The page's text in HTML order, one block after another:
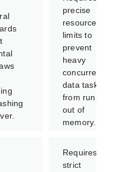
precise
resource
limits to
prevent
heavy
concurrent
data tasks
from running
out of
memory.
Requires
strict